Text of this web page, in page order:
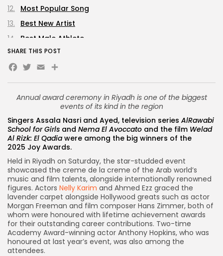
Annual award ceremony in Riyadh is one of the biggest
events of its kind in the region
Singers Assala Nasri and Ayed, television series AlRawabi
School for Girls and Nema El Avoccato and the film Welad
Al Rizk: El Qadia were among the big winners of the
2025 Joy Awards.
Held in Riyadh on Saturday, the star-studded event
showcased the creme de la creme of the Arab world’s
music and film talents, alongside internationally renowned
figures. Actors Nelly Karim and Ahmed Ezz graced the
lavender carpet alongside Hollywood greats such as actor
Morgan Freeman and film composer Hans Zimmer, both of
whom were honoured with lifetime achievement awards
for their outstanding career contributions. Two-time
Academy Award-winning actor Anthony Hopkins, who was
honoured at last year’s event, was also among the
attendees.
Most Popular Song
Best New Artist
Best Male Athlete
Best Female Athlete
Best Male Influencer
Best Female Influencer
Best Rising Star
Best Film Director
Lifetime Achievement Award Winners
Personality of the Year
Joy Honoraries
Diamond Entertainment Industry Award
SHARE THIS POST
Facebook
Twitter
EmailShare